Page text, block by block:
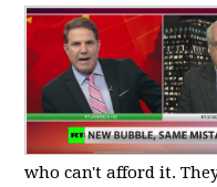
who can't afford it.